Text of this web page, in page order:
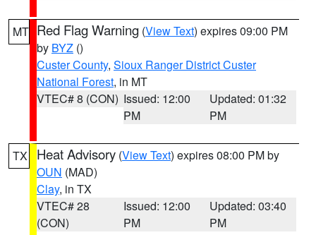
MT Red Flag Warning (View Text) expires 09:00 PM
by BYZ ()
Custer County, Sioux Ranger District Custer
National Forest, in MT
VTEC# 8 (CON) Issued: 12:00
PM
Updated: 01:32
PM
TX Heat Advisory (View Text) expires 08:00 PM by
OUN (MAD)
Clay, in TX
VTEC# 28
(CON)
Issued: 12:00
PM
Updated: 03:40
PM